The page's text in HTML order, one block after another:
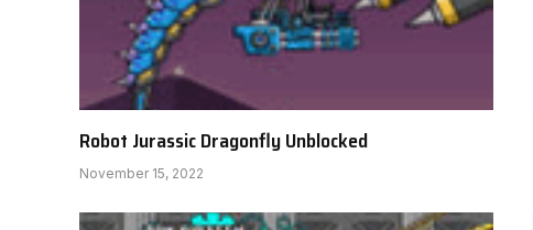
Robot Jurassic Dragonfly Unblocked
November 15, 2022